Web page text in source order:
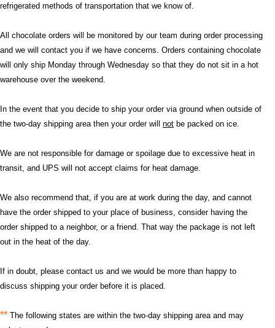
refrigerated methods of transportation that we know of.
All chocolate orders will be monitored by our team during order processing
and we will contact you if we have concerns. Orders containing chocolate
will only ship Monday through Wednesday so that they do not sit in a hot
warehouse over the weekend.
In the event that you decide to ship your order via ground when outside of
the two-day shipping area then your order will not be packed on ice.
We are not responsible for damage or spoilage due to excessive heat in
transit, and UPS will not accept claims for heat damage.
We also recommend that, if you are at work during the day, and cannot
have the order shipped to your place of business, consider having the
order shipped to a neighbor, or a friend. That way the package is not left
out in the heat of the day.
If in doubt, please contact us and we would be more than happy to
discuss shipping your order before it is placed.
** The following states are within the two-day shipping area and may